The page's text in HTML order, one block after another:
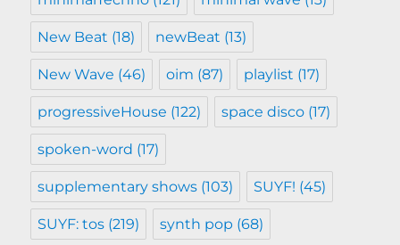
New Beat (18) newBeat (13)
New Wave (46) oim (87) playlist (17)
progressiveHouse (122) space disco (17)
spoken-word (17)
supplementary shows (103) SUYF! (45)
SUYF: tos (219) synth pop (68)